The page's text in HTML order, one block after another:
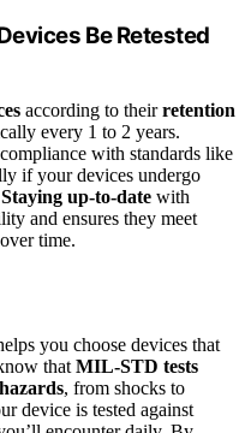
Be Retested
according to theirretention
every 1 to 2 years.
with standards like
if your devices undergo
Staying up-to-date with
and ensures they meet
time.
you choose devices that
that MIL-STD tests
, from shocks to
device is tested against